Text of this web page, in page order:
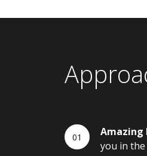
Amazing
you in